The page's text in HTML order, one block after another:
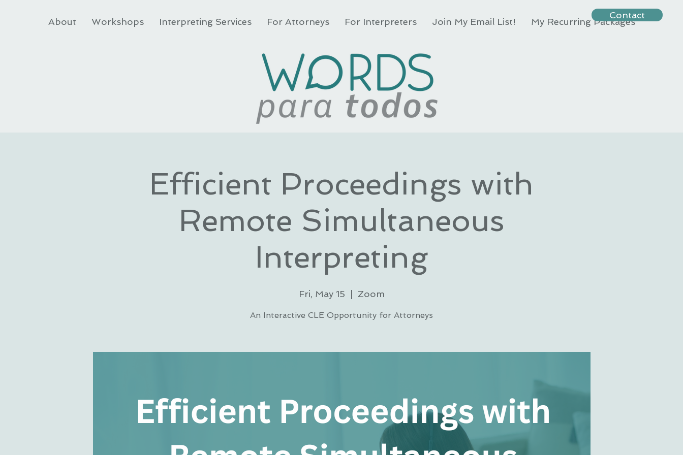
Contact
About Workshops Interpreting Services For Attorneys For Interpreters Join My Email List! My Recurring Packages
Efficient Proceedings with
Remote Simultaneous
Interpreting
Fri, May 15 Zoom
An Interactive CLE Opportunity for Attorneys